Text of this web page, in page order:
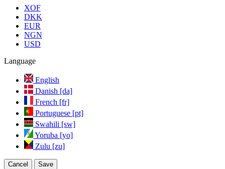
XOF
DKK
EUR
NGN
USD
Language
English
Danish [da]
French [fr]
Portuguese [pt]
Swahili [sw]
Yoruba [yo]
Zulu [zu]
Cancel Save